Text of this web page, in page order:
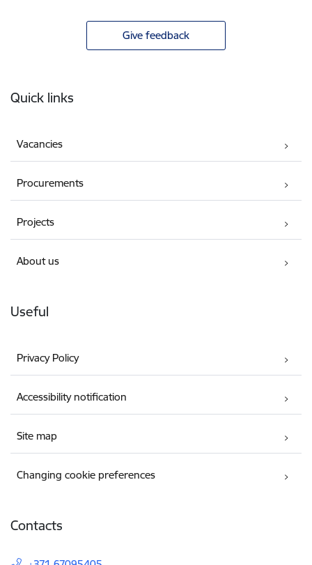
Give feedback
Quick links
Vacancies
Procurements
Projects
About us
Useful
Privacy Policy
Accessibility notification
Site map
Changing cookie preferences
Contacts